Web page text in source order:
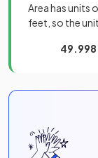
Area has units
feet, so the